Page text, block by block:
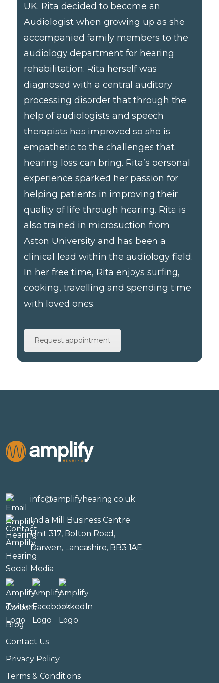
UK. Rita decided to become an
Audiologist when growing up as she
accompanied family members to the
audiology department for hearing
rehabilitation. Rita herself was
diagnosed with a central auditory
processing disorder that through the
help of audiologists and speech
therapists has improved so she is
empathetic to the challenges that
hearing loss can bring. Rita’s personal
experience sparked her passion for
helping patients in improving their
quality of life through hearing. Rita is
also trained in microsuction from
Aston University and has been a
clinical lead within the audiology field.
In her free time, Rita enjoys surfing,
cooking, travelling and spending time
with loved ones.
Request appointment
info@amplifyhearing.co.uk
India Mill Business Centre,
Unit 317, Bolton Road,
Darwen, Lancashire, BB3 1AE.
Social Media
Careers
Blog
Contact Us
Privacy Policy
Terms & Conditions